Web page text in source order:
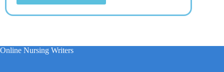
Online Nursing Writers